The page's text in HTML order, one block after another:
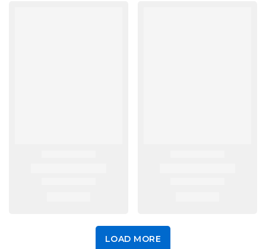
LOAD MORE